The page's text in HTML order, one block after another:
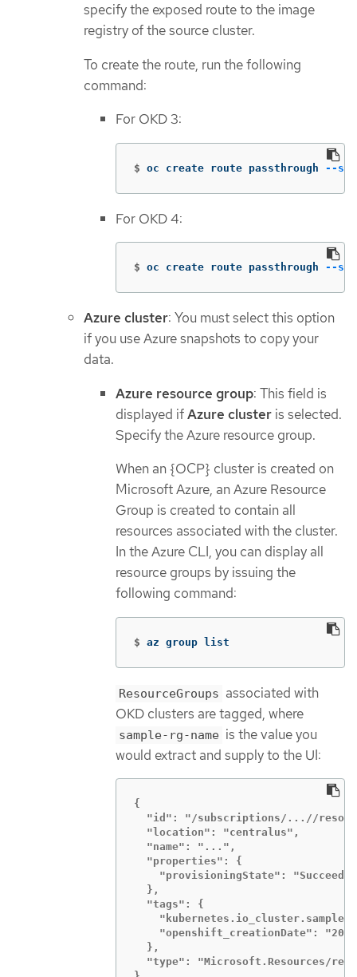
specify the exposed route to the image
registry of the source cluster.
To create the route, run the following
command:
For OKD 3:
$ oc create route passthrough --
For OKD 4:
$ oc create route passthrough --
Azure cluster: You must select this option
if you use Azure snapshots to copy your
data.
Azure resource group: This field is
displayed ifAzure cluster is selected.
Specify the Azure resource group.
When an {OCP} cluster is created on
Microsoft Azure, an Azure Resource
Group is created to contain all
resources associated with the cluster.
In the Azure CLI, you can display all
resource groups by issuing the
following command:
$ az group list
ResourceGroups associated with
OKD clusters are tagged, where
sample-rg-name is the value you
would extract and supply to the UI:
{
"id": "/subscriptions/...//
  "location": "centralus",
  "name": "...",
  "properties": {
"provisioningState":
  },
  "tags": {
"kubernetes.io_cluster.sample-
"openshift_creationDate":
  },
"type": "Microsoft.Resources/